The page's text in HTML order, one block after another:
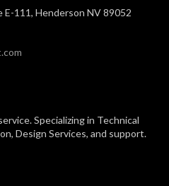
E-111, Henderson NV 89052
Specializing in Technical
Design Services, and support.